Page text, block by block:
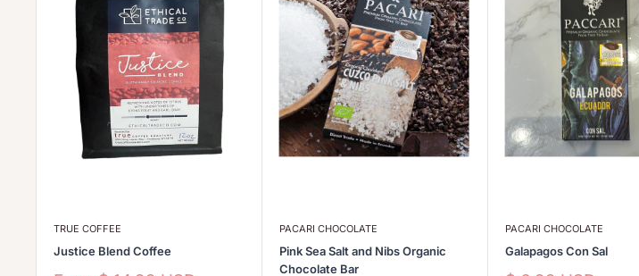
TRUE COFFEE
Justice Blend Coffee
PACARI CHOCOLATE
Pink Sea Salt and Nibs Organic
Chocolate Bar
PACARI CHOCOLATE
Galapagos Con Sal